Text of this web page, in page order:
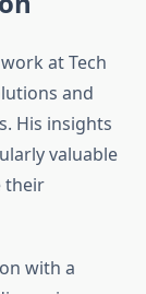
at Tech
and
His insights
valuable
their
with a